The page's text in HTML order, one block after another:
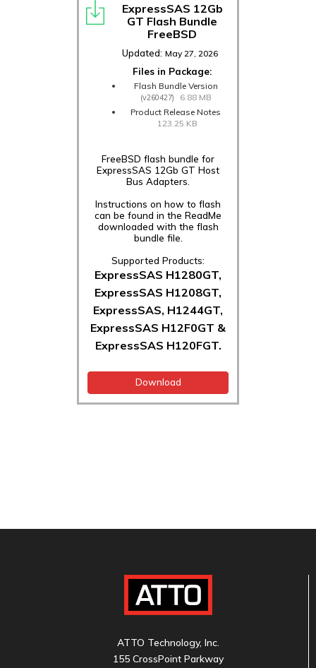
ExpressSAS 12Gb
GT Flash Bundle
FreeBSD
Updated: May 27, 2026
Files in Package:
Flash Bundle Version
(v260427)
6.88 MB
Product Release Notes
123.25 KB
FreeBSD flash bundle for
ExpressSAS 12Gb GT Host
Bus Adapters.
Instructions on how to flash
can be found in the ReadMe
downloaded with the flash
bundle file.
Supported Products:
ExpressSAS H1280GT,
ExpressSAS H1208GT,
ExpressSAS, H1244GT,
ExpressSAS H12F0GT &
ExpressSAS H120FGT.
Download
ATTO Technology, Inc.
155 CrossPoint Parkway